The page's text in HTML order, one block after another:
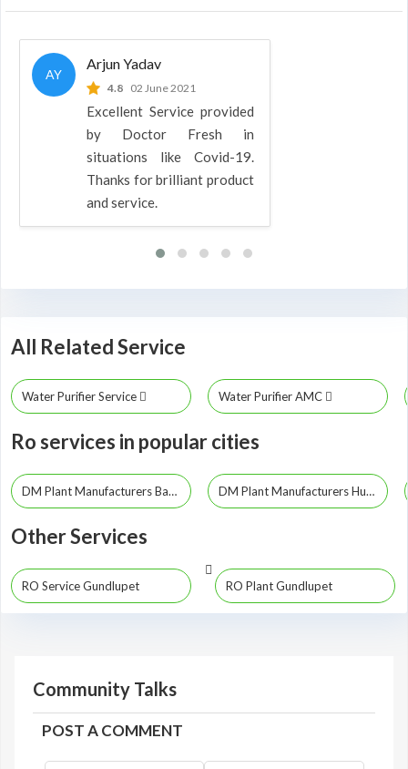
AY
Arjun Yadav
4.8 02 June 2021
Excellent Service provided
by Doctor Fresh in
situations like Covid-19.
Thanks for brilliant product
and service.
All Related Service
Water Purifier Service Water Purifier AMC
Ro services in popular cities
DM Plant Manufacturers Bangalore DM Plant Manufacturers Hubli
Other Services
RO Service Gundlupet RO Plant Gundlupet
Community Talks
POST A COMMENT